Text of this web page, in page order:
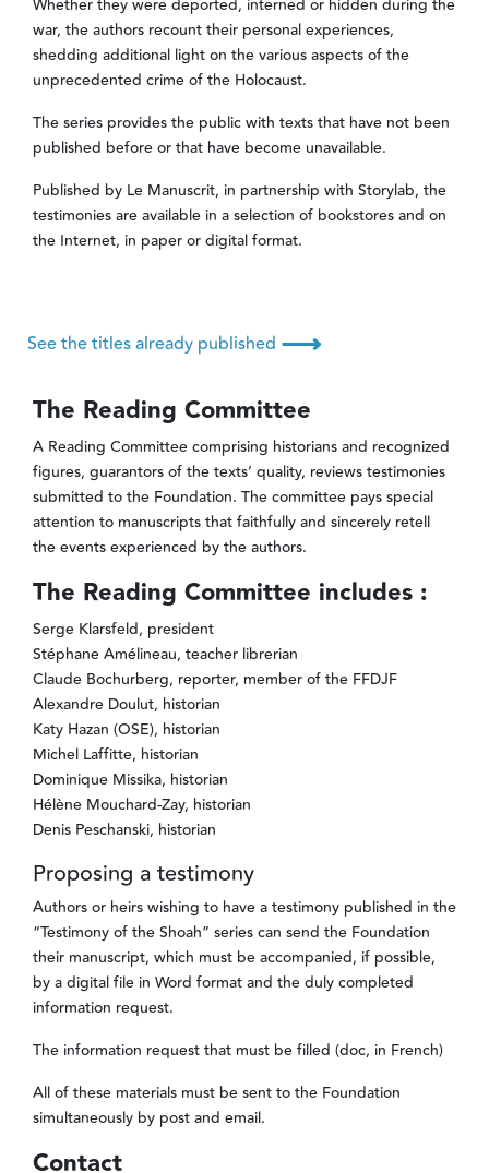
Whether they were deported, interned or hidden during the
war, the authors recount their personal experiences,
shedding additional light on the various aspects of the
unprecedented crime of the Holocaust.
The series provides the public with texts that have not been
published before or that have become unavailable.
Published by Le Manuscrit, in partnership with Storylab, the
testimonies are available in a selection of bookstores and on
the Internet, in paper or digital format.
See the titles already published ⟶
The Reading Committee
A Reading Committee comprising historians and recognized
figures, guarantors of the texts’ quality, reviews testimonies
submitted to the Foundation. The committee pays special
attention to manuscripts that faithfully and sincerely retell
the events experienced by the authors.
The Reading Committee includes :
Serge Klarsfeld, president
Stéphane Amélineau, teacher librerian
Claude Bochurberg, reporter, member of the FFDJF
Alexandre Doulut, historian
Katy Hazan (OSE), historian
Michel Laffitte, historian
Dominique Missika, historian
Hélène Mouchard-Zay, historian
Denis Peschanski, historian
Proposing a testimony
Authors or heirs wishing to have a testimony published in the
“Testimony of the Shoah” series can send the Foundation
their manuscript, which must be accompanied, if possible,
by a digital file in Word format and the duly completed
information request.
The information request that must be filled (doc, in French)
All of these materials must be sent to the Foundation
simultaneously by post and email.
Contact